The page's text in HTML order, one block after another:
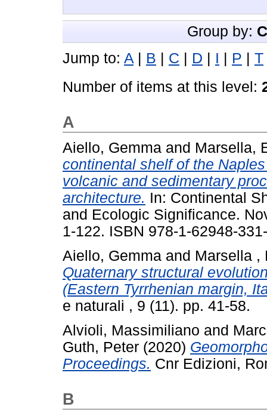
Group by:
Jump to: A | B | C | D | I | P | T
Number of items at this level:
A
Aiello, Gemma and Marsella,
continental shelf of the
volcanic and sedimentary
architecture. In: Continental
and Ecologic Significance.
1-122. ISBN 978-1-62948-
Aiello, Gemma and Marsella ,
Quaternary structural
(Eastern Tyrrhenian margin,
e naturali , 9 (11). pp. 41-58.
Alvioli, Massimiliano and
Guth, Peter (2020)
Proceedings. Cnr Edizioni,
B